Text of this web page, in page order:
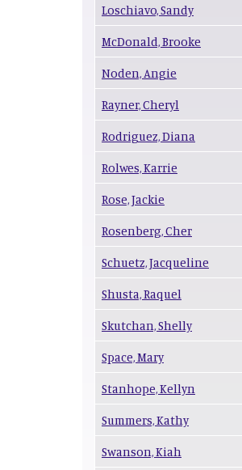
Loschiavo, Sandy
McDonald, Brooke
Noden, Angie
Rayner, Cheryl
Rodriguez, Diana
Rolwes, Karrie
Rose, Jackie
Rosenberg, Cher
Schuetz, Jacqueline
Shusta, Raquel
Skutchan, Shelly
Space, Mary
Stanhope, Kellyn
Summers, Kathy
Swanson, Kiah